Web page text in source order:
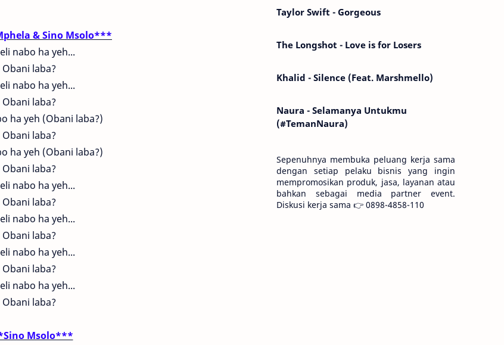
& Sino Msolo***
nabo ha yeh...
Obani laba?
nabo ha yeh...
Obani laba?
ha yeh (Obani laba?)
Obani laba?
ha yeh (Obani laba?)
Obani laba?
nabo ha yeh...
Obani laba?
nabo ha yeh...
Obani laba?
nabo ha yeh...
Obani laba?
nabo ha yeh...
Obani laba?
Msolo***
Taylor Swift - Gorgeous
The Longshot - Love is for Losers
Khalid - Silence (Feat. Marshmello)
Naura - Selamanya Untukmu
(#TemanNaura)
Sepenuhnya membuka peluang kerja sama
dengan setiap pelaku bisnis yang ingin
mempromosikan produk, jasa, layanan atau
bahkan sebagai media partner event.
Diskusi kerja sama 👉 0898-4858-110